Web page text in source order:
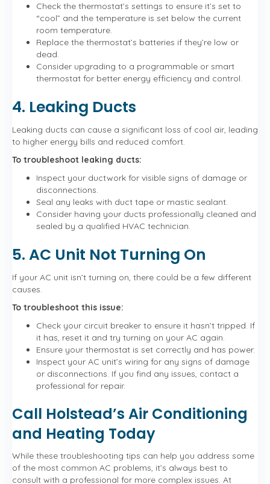
Check the thermostat’s settings to ensure it’s set to
“cool” and the temperature is set below the current
room temperature.
Replace the thermostat’s batteries if they’re low or
dead.
Consider upgrading to a programmable or smart
thermostat for better energy efficiency and control.
4. Leaking Ducts
Leaking ducts can cause a significant loss of cool air, leading
to higher energy bills and reduced comfort.
To troubleshoot leaking ducts:
Inspect your ductwork for visible signs of damage or
disconnections.
Seal any leaks with duct tape or mastic sealant.
Consider having your ducts professionally cleaned and
sealed by a qualified HVAC technician.
5. AC Unit Not Turning On
If your AC unit isn’t turning on, there could be a few different
causes.
To troubleshoot this issue:
Check your circuit breaker to ensure it hasn’t tripped. If
it has, reset it and try turning on your AC again.
Ensure your thermostat is set correctly and has power.
Inspect your AC unit’s wiring for any signs of damage
or disconnections. If you find any issues, contact a
professional for repair.
Call Holstead’s Air Conditioning
and Heating Today
While these troubleshooting tips can help you address some
of the most common AC problems, it’s always best to
consult with a professional for more complex issues. At